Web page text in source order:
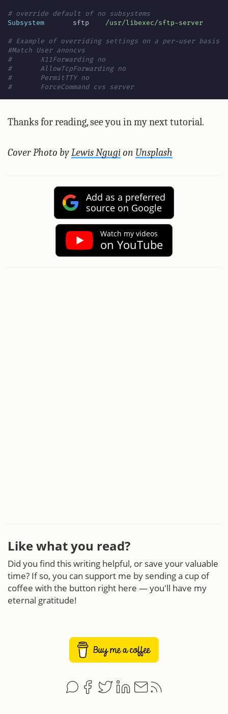
# override default of no subsystems
Subsystem
/usr/libexec/sftp-server
# Example of overriding settings on a per-user basis
#Match User anoncvs
#	X11Forwarding no
#	AllowTcpForwarding no
#	PermitTTY no
#	ForceCommand cvs server
Thanks for reading, see you in my next tutorial.
Cover Photo byLewis Ngugion Unsplash
Add as a preferred
source on Google
Watch my videos
on YouTube
Like what you read?
Did you find this writing helpful, or save your valuable
time? If so, you can support me by sending a cup of
coffee with the button right here — you'll have my
eternal gratitude!